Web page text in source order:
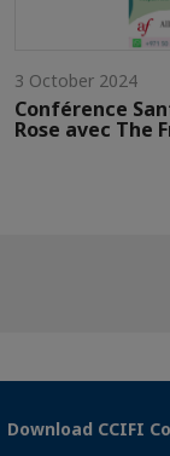
3 October 2024
Conférence
Rose avec The
Download CCIFI